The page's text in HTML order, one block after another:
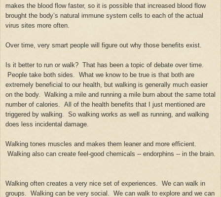
makes the blood flow faster, so it is possible that increased blood flow
brought the body’s natural immune system cells to each of the actual
virus sites more often.
Over time, very smart people will figure out why those benefits exist.
Is it better to run or walk? That has been a topic of debate over time.
People take both sides. What we know to be true is that both are
extremely beneficial to our health, but walking is generally much easier
on the body. Walking a mile and running a mile burn about the same total
number of calories. All of the health benefits that I just mentioned are
triggered by walking. So walking works as well as running, and walking
does less incidental damage.
Walking tones muscles and makes them leaner and more efficient.
Walking also can create feel-good chemicals -- endorphins -- in the brain.
Walking often creates a very nice set of experiences. We can walk in
groups. Walking can be very social. We can walk to explore and we can